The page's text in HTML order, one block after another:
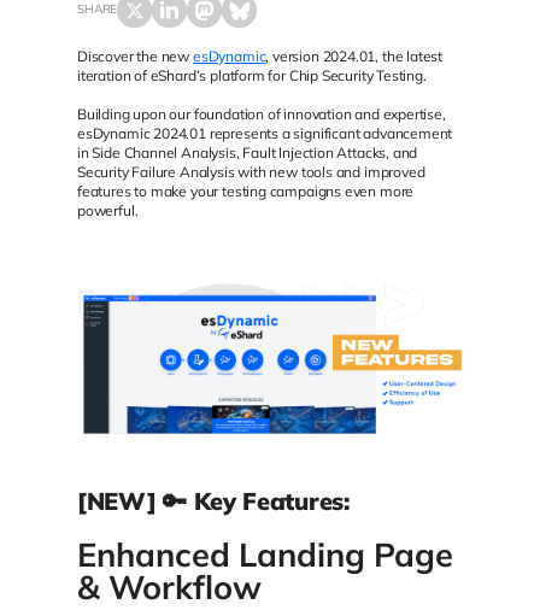
SHARE
Discover the new esDynamic, version 2024.01, the latest
iteration of eShard’s platform for Chip Security Testing.
Building upon our foundation of innovation and expertise,
esDynamic 2024.01 represents a significant advancement
in Side Channel Analysis, Fault Injection Attacks, and
Security Failure Analysis with new tools and improved
features to make your testing campaigns even more
powerful.
[NEW] 🔑 Key Features:
Enhanced Landing Page
& Workflow